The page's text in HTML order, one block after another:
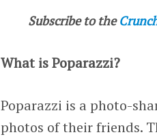
Subscribe to the
What is Poparazzi?
Poparazzi is a photo-
photos of their friends.